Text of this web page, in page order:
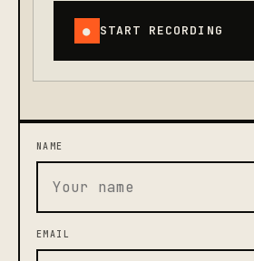
● START RECORDING
NAME
EMAIL